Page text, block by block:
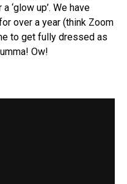
‘glow up’. We have
over a year (think Zoom
to get fully dressed as
Ow!